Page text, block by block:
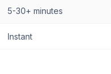
5-30+ minutes
Instant